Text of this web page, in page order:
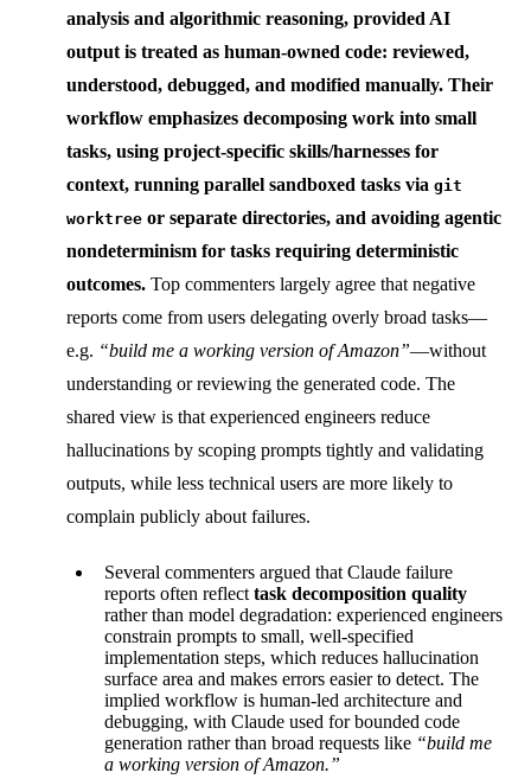
analysis and algorithmic reasoning, provided AI
output is treated as human-owned code: reviewed,
understood, debugged, and modified manually. Their
workflow emphasizes decomposing work into small
tasks, using project-specific skills/harnesses for
context, running parallel sandboxed tasks via git
worktree or separate directories, and avoiding agentic
nondeterminism for tasks requiring deterministic
outcomes. Top commenters largely agree that negative
reports come from users delegating overly broad tasks—
e.g. “build me a working version of Amazon”—without
understanding or reviewing the generated code. The
shared view is that experienced engineers reduce
hallucinations by scoping prompts tightly and validating
outputs, while less technical users are more likely to
complain publicly about failures.
Several commenters argued that Claude failure
reports often reflect task decomposition quality
rather than model degradation: experienced engineers
constrain prompts to small, well-specified
implementation steps, which reduces hallucination
surface area and makes errors easier to detect. The
implied workflow is human-led architecture and
debugging, with Claude used for bounded code
generation rather than broad requests like “build me
a working version of Amazon.”